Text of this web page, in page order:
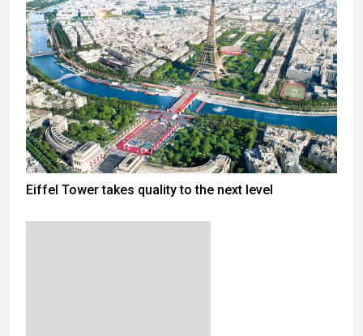
Eiffel Tower takes quality to the next level